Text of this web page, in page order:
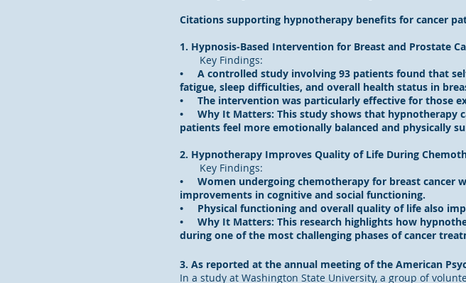
Citations supporting hypnotherapy benefits for cancer
1. Hypnosis-Based Intervention for Breast and Prostate
Key Findings:
• A controlled study involving 93 patients found that
fatigue, sleep difficulties, and overall health status in
• The intervention was particularly effective for those
• Why It Matters: This study shows that hypnotherapy
patients feel more emotionally balanced and physically
2. Hypnotherapy Improves Quality of Life During
Key Findings:
• Women undergoing chemotherapy for breast cancer
improvements in cognitive and social functioning.
• Physical functioning and overall quality of life also
• Why It Matters: This research highlights how
during one of the most challenging phases of cancer
3. As reported at the annual meeting of the American
In a study at Washington State University, a group of